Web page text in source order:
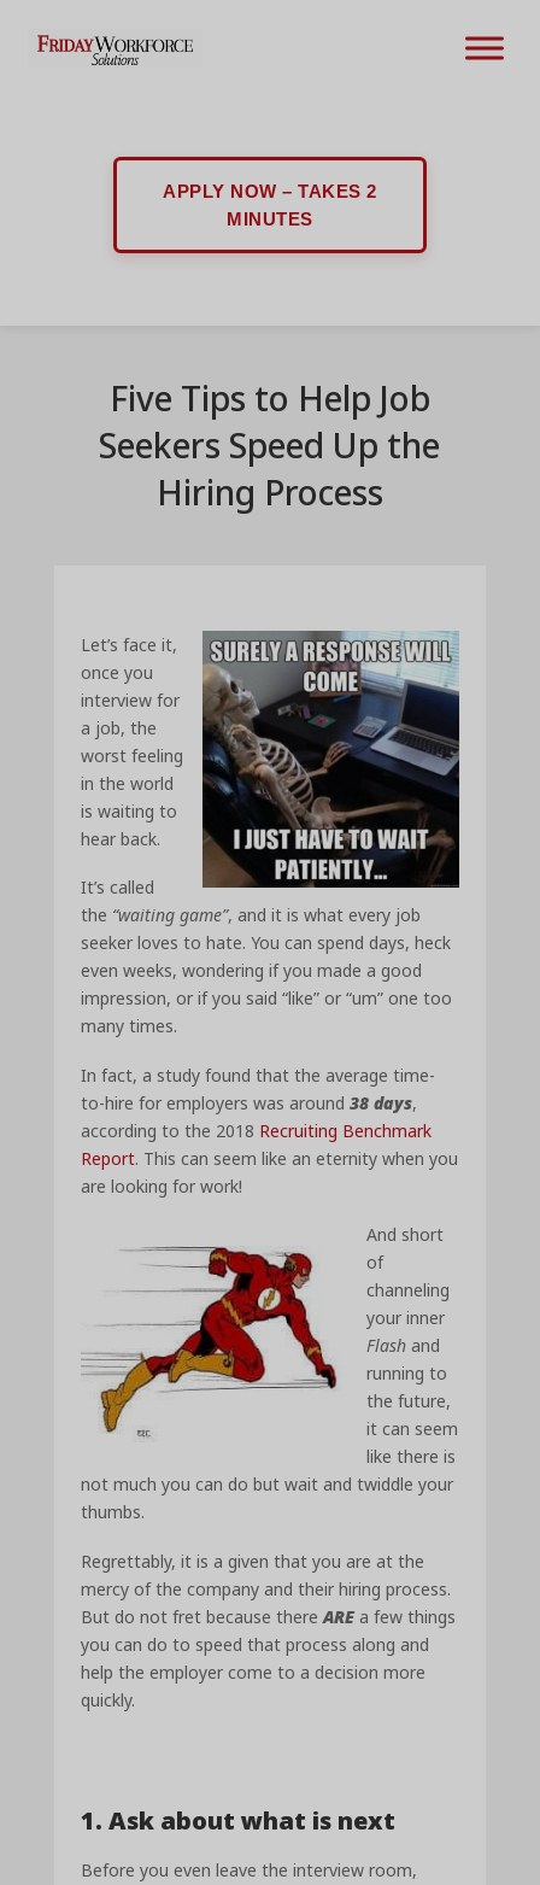
APPLY NOW – TAKES 2
MINUTES
Five Tips to Help Job
Seekers Speed Up the
Hiring Process
Let’s face it,
once you
interview for
a job, the
worst feeling
in the world
is waiting to
hear back.
It’s called
the “waiting game”, and it is what every job
seeker loves to hate. You can spend days, heck
even weeks, wondering if you made a good
impression, or if you said “like” or “um” one too
many times.
In fact, a study found that the average time-
to-hire for employers was around38 days,
according to the 2018 Recruiting Benchmark
Report. This can seem like an eternity when you
are looking for work!
And short
of
channeling
your inner
Flash and
running to
the future,
it can seem
like there is
not much you can do but wait and twiddle your
thumbs.
Regrettably, it is a given that you are at the
mercy of the company and their hiring process.
But do not fret because thereARE a few things
you can do to speed that process along and
help the employer come to a decision more
quickly.
1. Ask about what is next
Before you even leave the interview room,